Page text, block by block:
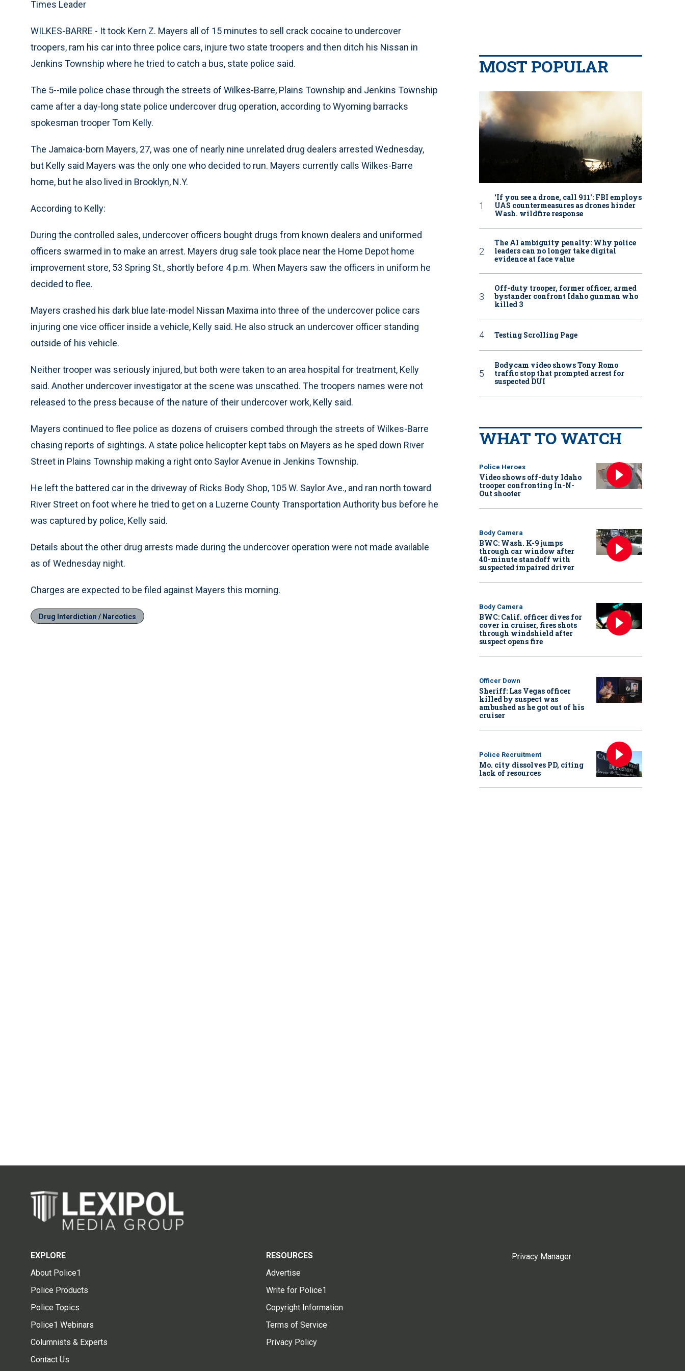
Times Leader
WILKES-BARRE - It took Kern Z. Mayers all of 15 minutes to sell crack cocaine to undercover
troopers, ram his car into three police cars, injure two state troopers and then ditch his Nissan in
Jenkins Township where he tried to catch a bus, state police said.
The 5--mile police chase through the streets of Wilkes-Barre, Plains Township and Jenkins Township
came after a day-long state police undercover drug operation, according to Wyoming barracks
spokesman trooper Tom Kelly.
The Jamaica-born Mayers, 27, was one of nearly nine unrelated drug dealers arrested Wednesday,
but Kelly said Mayers was the only one who decided to run. Mayers currently calls Wilkes-Barre
home, but he also lived in Brooklyn, N.Y.
According to Kelly:
During the controlled sales, undercover officers bought drugs from known dealers and uniformed
officers swarmed in to make an arrest. Mayers drug sale took place near the Home Depot home
improvement store, 53 Spring St., shortly before 4 p.m. When Mayers saw the officers in uniform he
decided to flee.
Mayers crashed his dark blue late-model Nissan Maxima into three of the undercover police cars
injuring one vice officer inside a vehicle, Kelly said. He also struck an undercover officer standing
outside of his vehicle.
Neither trooper was seriously injured, but both were taken to an area hospital for treatment, Kelly
said. Another undercover investigator at the scene was unscathed. The troopers names were not
released to the press because of the nature of their undercover work, Kelly said.
Mayers continued to flee police as dozens of cruisers combed through the streets of Wilkes-Barre
chasing reports of sightings. A state police helicopter kept tabs on Mayers as he sped down River
Street in Plains Township making a right onto Saylor Avenue in Jenkins Township.
He left the battered car in the driveway of Ricks Body Shop, 105 W. Saylor Ave., and ran north toward
River Street on foot where he tried to get on a Luzerne County Transportation Authority bus before he
was captured by police, Kelly said.
Details about the other drug arrests made during the undercover operation were not made available
as of Wednesday night.
Charges are expected to be filed against Mayers this morning.
Drug Interdiction / Narcotics
MOST POPULAR
‘If you see a drone, call 911': FBI employs
UAS countermeasures as drones hinder
Wash. wildfire response
The AI ambiguity penalty: Why police
leaders can no longer take digital
evidence at face value
Off-duty trooper, former officer, armed
bystander confront Idaho gunman who
killed 3
Testing Scrolling Page
Bodycam video shows Tony Romo
traffic stop that prompted arrest for
suspected DUI
WHAT TO WATCH
Police Heroes
Video shows off-duty Idaho
trooper confronting In-N-
Out shooter
Body Camera
BWC: Wash. K-9 jumps
through car window after
40-minute standoff with
suspected impaired driver
Body Camera
BWC: Calif. officer dives for
cover in cruiser, fires shots
through windshield after
suspect opens fire
Officer Down
Sheriff: Las Vegas officer
killed by suspect was
ambushed as he got out of his
cruiser
Police Recruitment
Mo. city dissolves PD, citing
lack of resources
EXPLORE
About Police1
Police Products
Police Topics
Police1 Webinars
Columnists & Experts
Contact Us
RESOURCES
Advertise
Write for Police1
Copyright Information
Terms of Service
Privacy Policy
Privacy Manager